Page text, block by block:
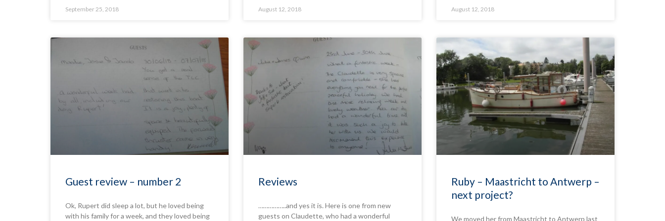
September 25, 2018 August 12, 2018 August 12, 2018
Guest review – number 2
Ok, Rupert did sleep a lot, but he loved being
with his family for a week, and they loved being
Reviews
……………..and yes it is. Here is one from new
guests on Claudette, who had a wonderful
Ruby – Maastricht to Antwerp –
next project?
We moved her from Maastricht to Antwerp last